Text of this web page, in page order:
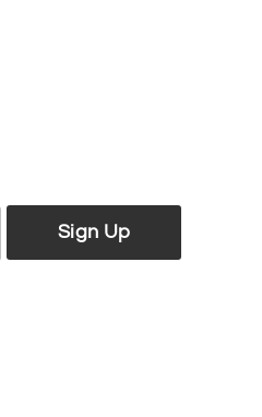
Sign Up